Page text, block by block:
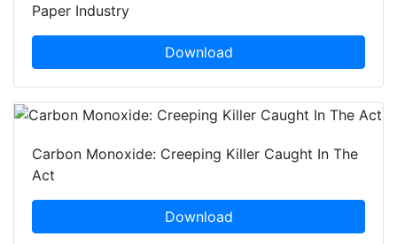
Paper Industry
Download
Carbon Monoxide: Creeping Killer Caught In The
Act
Download